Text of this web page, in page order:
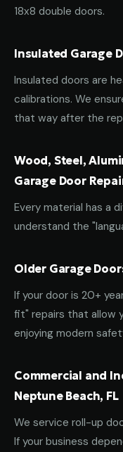
18x8 double doors.
Insulated Garage
Insulated doors are
calibrations. We
that way after the
Wood, Steel,
Garage Door
Every material has a
understand the
Older Garage
If your door is 20+
fit" repairs that allow
enjoying modern
Commercial and
Neptune Beach, FL
We service roll-up
If your business